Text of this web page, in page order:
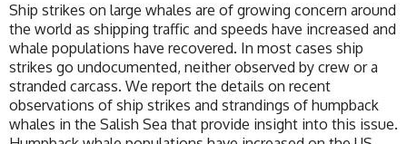
Ship strikes on large whales are of growing concern around
the world as shipping traffic and speeds have increased and
whale populations have recovered. In most cases ship
strikes go undocumented, neither observed by crew or a
stranded carcass. We report the details on recent
observations of ship strikes and strandings of humpback
whales in the Salish Sea that provide insight into this issue.